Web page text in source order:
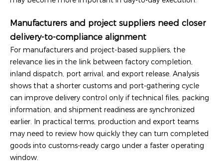
Manufacturers and project suppliers need closer
delivery-to-compliance alignment
For manufacturers and project-based suppliers, the
relevance lies in the link between factory completion,
inland dispatch, port arrival, and export release. Analysis
shows that a shorter customs and port-gathering cycle
can improve delivery control only if technical files, packing
information, and shipment readiness are synchronized
earlier. In practical terms, production and export teams
may need to review how quickly they can turn completed
goods into customs-ready cargo under a faster operating
window.